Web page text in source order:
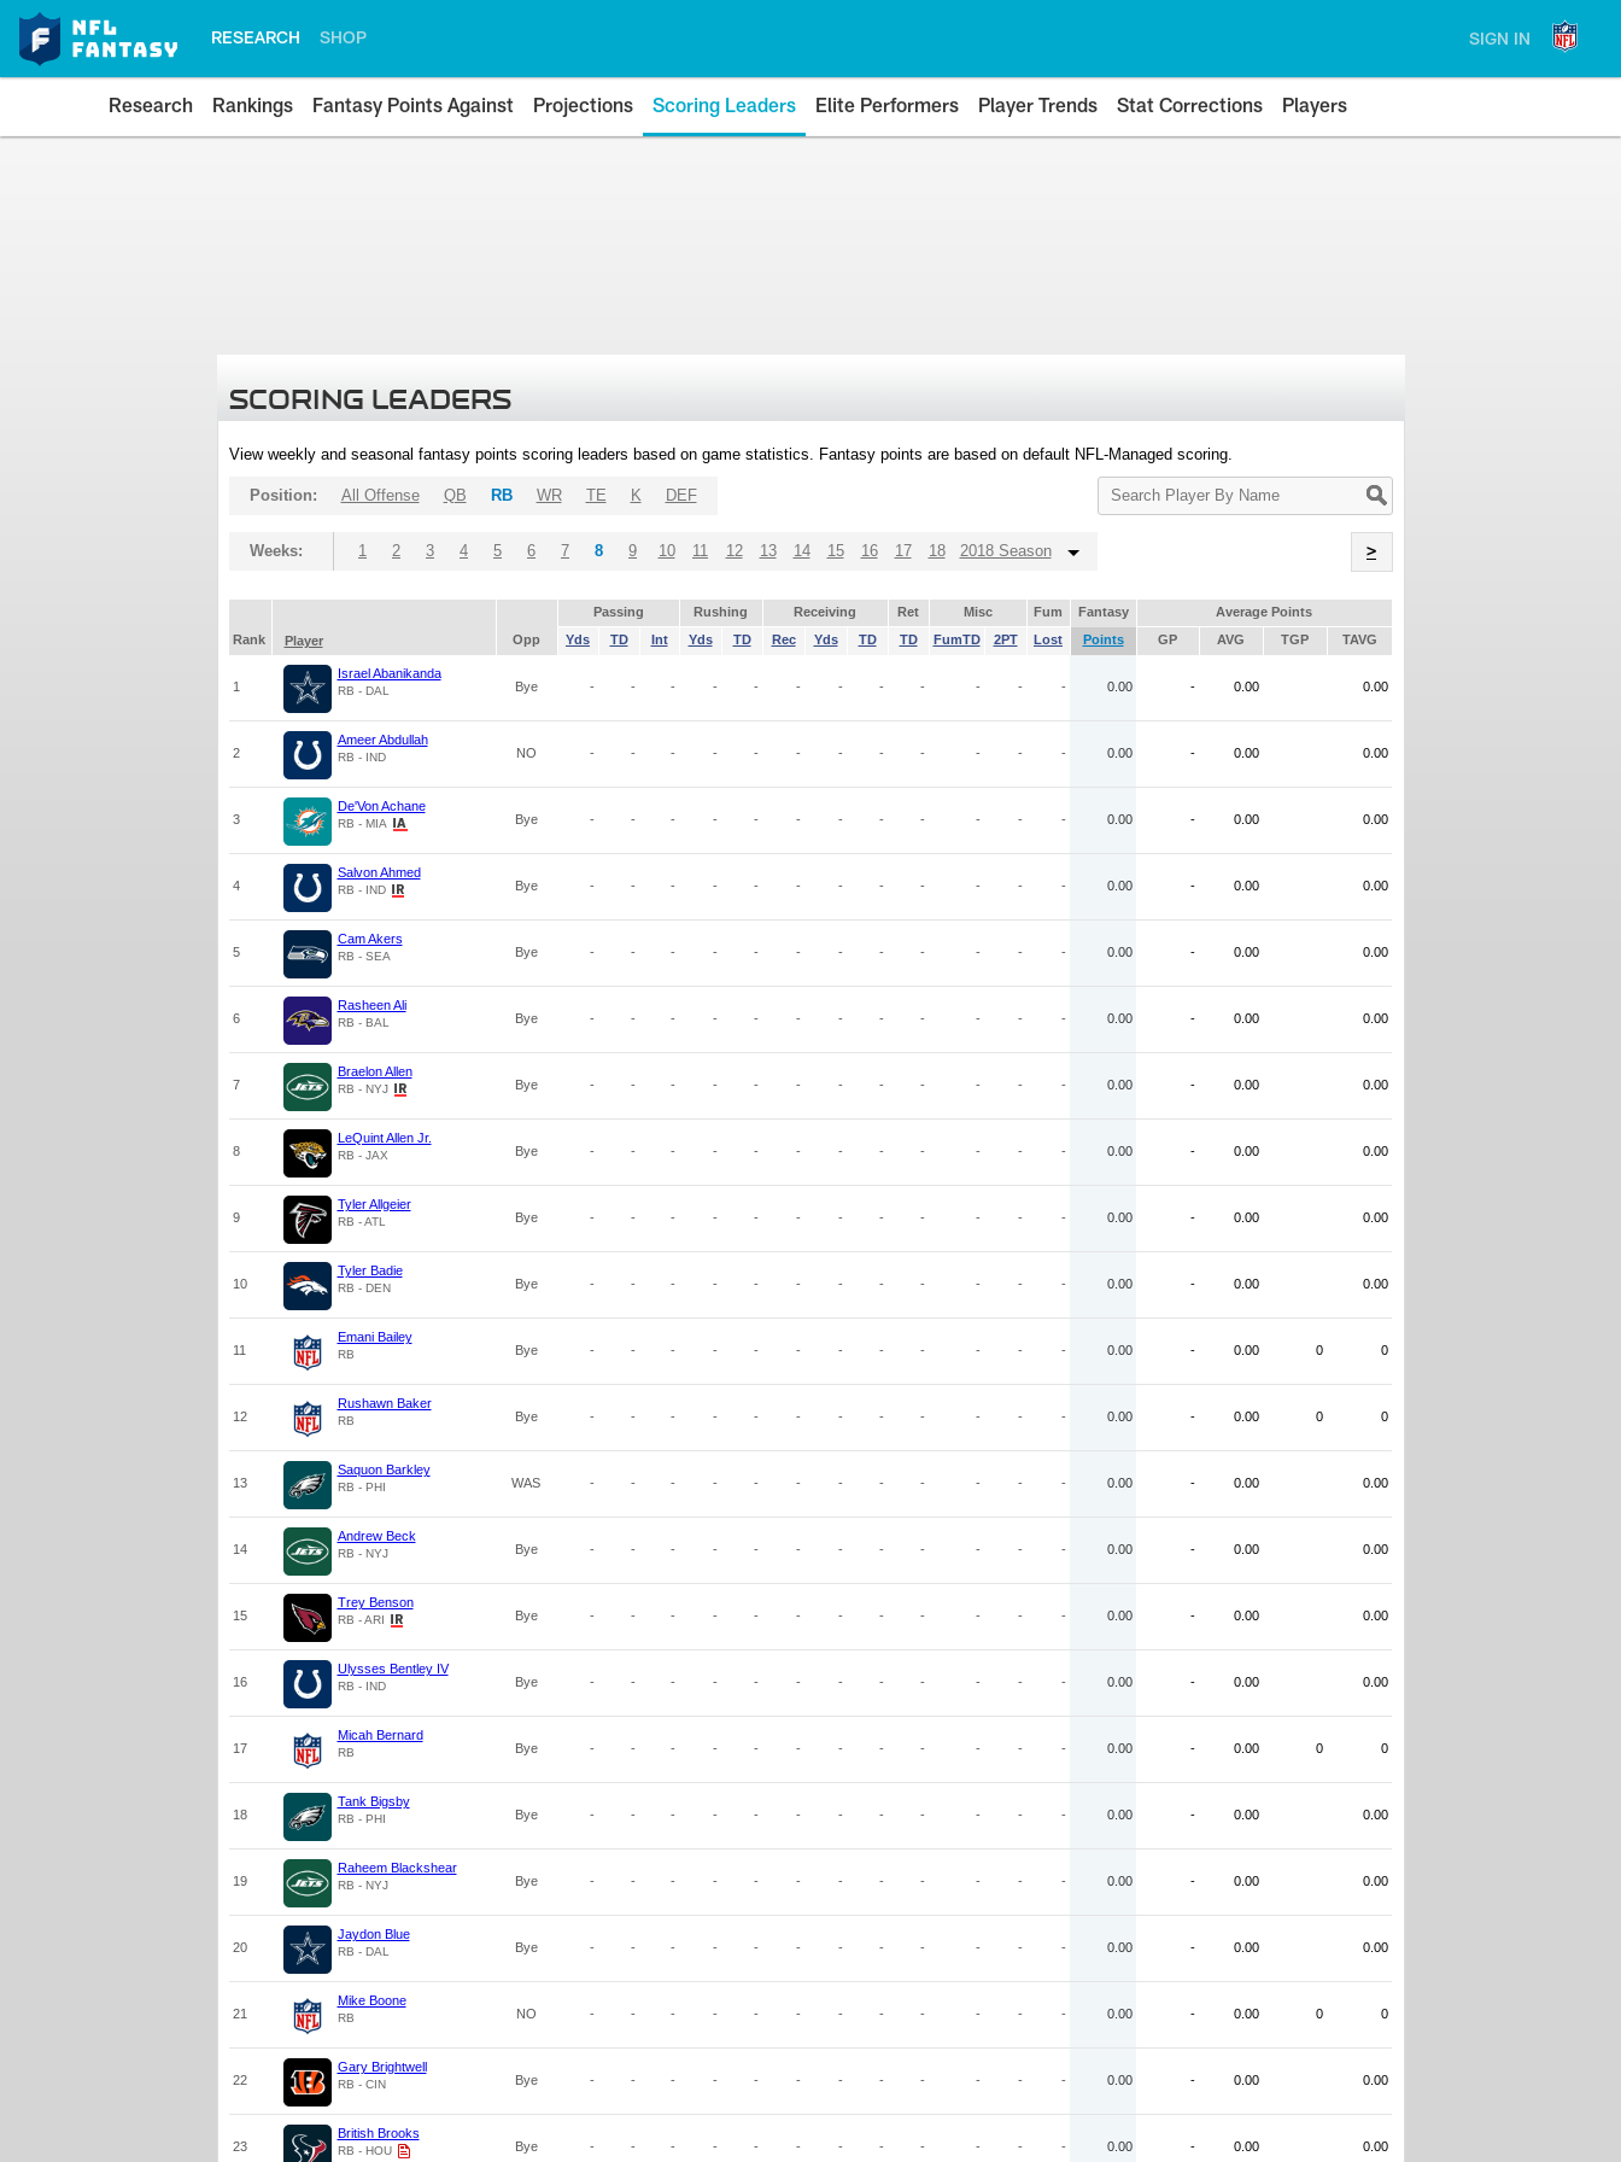
RESEARCH SHOP SIGN IN
Research Rankings Fantasy Points Against Projections Scoring Leaders Elite Performers Player Trends Stat Corrections Players
SCORING LEADERS
View weekly and seasonal fantasy points scoring leaders based on game statistics. Fantasy points are based on default NFL-Managed scoring.
Search
Player
Position: All Offense QB RB WR TE K DEF
Weeks: 1 2 3 4 5 6 7 8 9 10 11 12 13 14 15 16 17 18 2018 Season >
Passing Rushing Receiving Ret Misc Fum Fantasy
Average Points
Rank
Player Opp Yds TD Int Yds TD Rec Yds TD TD FumTD 2PT Lost Points GP AVG TGP TAVG
1
Israel Abanikanda
RB - DAL Bye - - - - - - - - - - - - 0.00 - 0.00 0.00
2
Ameer Abdullah
RB - IND NO - - - - - - - - - - - - 0.00 - 0.00 0.00
3
De'Von Achane
RB - MIA Bye - - - - - - - - - - - - 0.00 - 0.00 0.00
4
Salvon Ahmed
RB - IND Bye - - - - - - - - - - - - 0.00 - 0.00 0.00
5
Cam Akers
RB - SEA Bye - - - - - - - - - - - - 0.00 - 0.00 0.00
6
Rasheen Ali
RB - BAL Bye - - - - - - - - - - - - 0.00 - 0.00 0.00
7
Braelon Allen
RB - NYJ Bye - - - - - - - - - - - - 0.00 - 0.00 0.00
8
LeQuint Allen Jr.
RB - JAX Bye - - - - - - - - - - - - 0.00 - 0.00 0.00
9
Tyler Allgeier
RB - ATL Bye - - - - - - - - - - - - 0.00 - 0.00 0.00
10
Tyler Badie
RB - DEN Bye - - - - - - - - - - - - 0.00 - 0.00 0.00
11
Emani Bailey
RB Bye - - - - - - - - - - - - 0.00 - 0.00 0 0
12
Rushawn Baker
RB Bye - - - - - - - - - - - - 0.00 - 0.00 0 0
13
Saquon Barkley
RB - PHI WAS - - - - - - - - - - - - 0.00 - 0.00 0.00
14
Andrew Beck
RB - NYJ Bye - - - - - - - - - - - - 0.00 - 0.00 0.00
15
Trey Benson
RB - ARI Bye - - - - - - - - - - - - 0.00 - 0.00 0.00
16
Ulysses Bentley IV
RB - IND Bye - - - - - - - - - - - - 0.00 - 0.00 0.00
17
Micah Bernard
RB Bye - - - - - - - - - - - - 0.00 - 0.00 0 0
18
Tank Bigsby
RB - PHI Bye - - - - - - - - - - - - 0.00 - 0.00 0.00
19
Raheem Blackshear
RB - NYJ Bye - - - - - - - - - - - - 0.00 - 0.00 0.00
20
Jaydon Blue
RB - DAL Bye - - - - - - - - - - - - 0.00 - 0.00 0.00
21
Mike Boone
RB NO - - - - - - - - - - - - 0.00 - 0.00 0 0
22
Gary Brightwell
RB - CIN Bye - - - - - - - - - - - - 0.00 - 0.00 0.00
23
British Brooks
RB - HOU Bye - - - - - - - - - - - - 0.00 - 0.00 0.00